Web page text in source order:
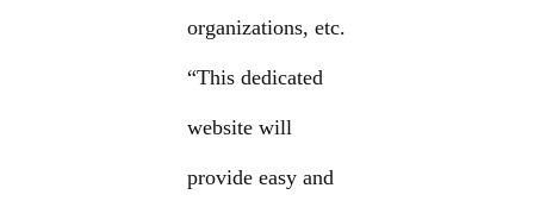
organizations, etc.
“This dedicated
website will
provide easy and